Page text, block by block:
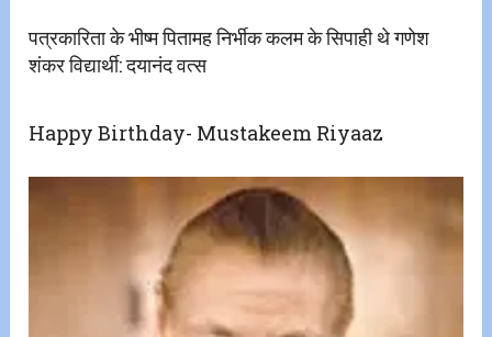
पत्रकारिता के भीष्म पितामह निर्भीक कलम के सिपाही थे गणेश
शंकर विद्यार्थी: दयानंद वत्स
Happy Birthday- Mustakeem Riyaaz